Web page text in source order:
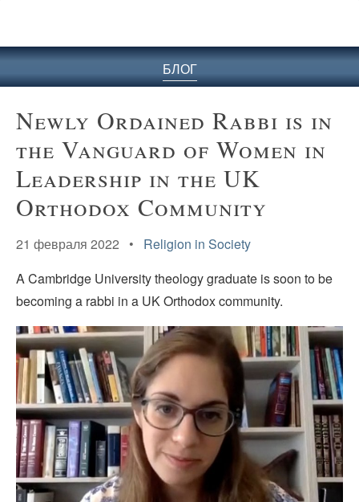
БЛОГ
Newly Ordained Rabbi is in
the Vanguard of Women in
Leadership in the UK
Orthodox Community
21 февраля 2022 • Religion in Society
A Cambridge University theology graduate is soon to be
becoming a rabbi in a UK Orthodox community.